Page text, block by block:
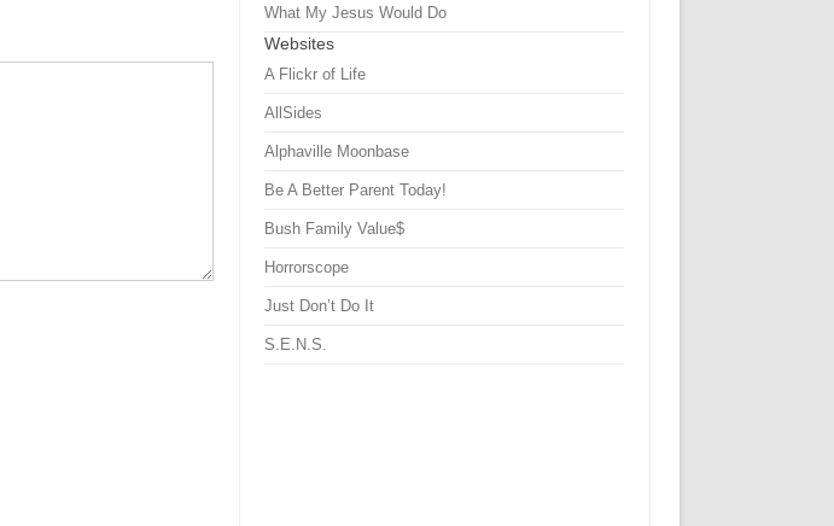
What My Jesus Would Do
Websites
A Flickr of Life
AllSides
Alphaville Moonbase
Be A Better Parent Today!
Bush Family Value$
Horrorscope
Just Don’t Do It
S.E.N.S.